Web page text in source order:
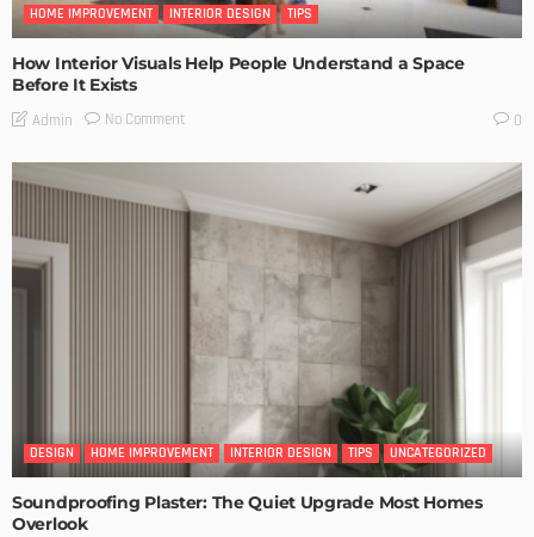
HOME IMPROVEMENT INTERIOR DESIGN TIPS
How Interior Visuals Help People Understand a Space
Before It Exists
Admin No Comment 0
DESIGN HOME IMPROVEMENT INTERIOR DESIGN TIPS UNCATEGORIZED
Soundproofing Plaster: The Quiet Upgrade Most Homes
Overlook